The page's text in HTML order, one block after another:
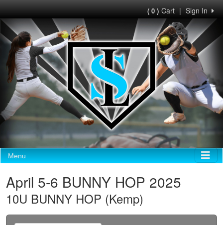
Sign In
|
( 0 )Cart
Menu
April 5-6 BUNNY HOP 2025
10U BUNNY HOP (Kemp)